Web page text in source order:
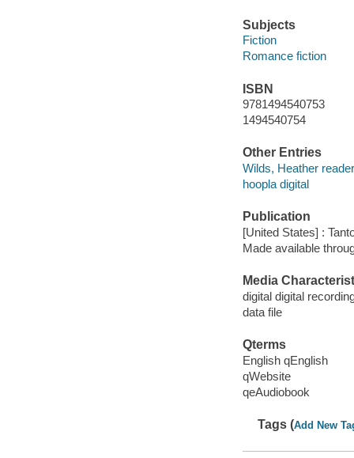
Subjects
Fiction
Romance fiction
ISBN
9781494540753
1494540754
Other Entries
Wilds, Heather
hoopla digital
Publication
[United States] :
Made available
Media
digital digital
data file
Qterms
English qEnglish
qWebsite
qeAudiobook
Tags (Add New